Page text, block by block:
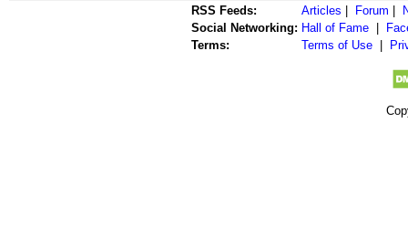
RSS Feeds: Articles Forum
Social Networking: Hall of Fame
Terms:
Terms of Use